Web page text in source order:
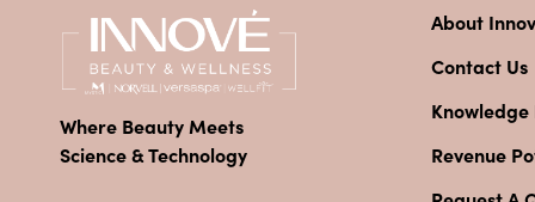
Where Beauty Meets
Science & Technology
About
Contact Us
Knowledge
Revenue